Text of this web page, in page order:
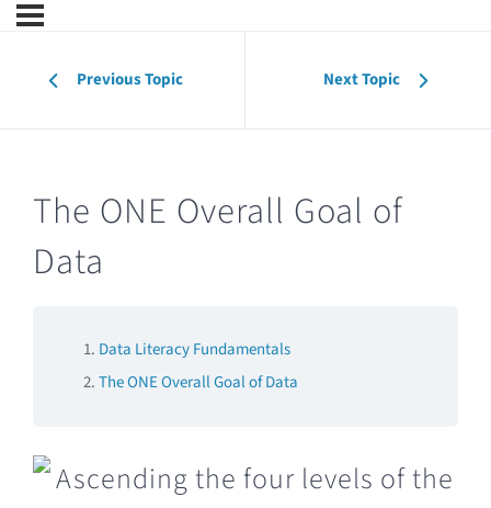
Previous Topic Next Topic
The ONE Overall Goal of
Data
Data Literacy Fundamentals
The ONE Overall Goal of Data